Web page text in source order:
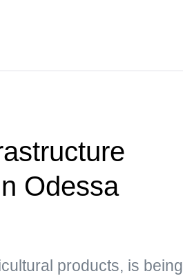
Odessa
products, is being